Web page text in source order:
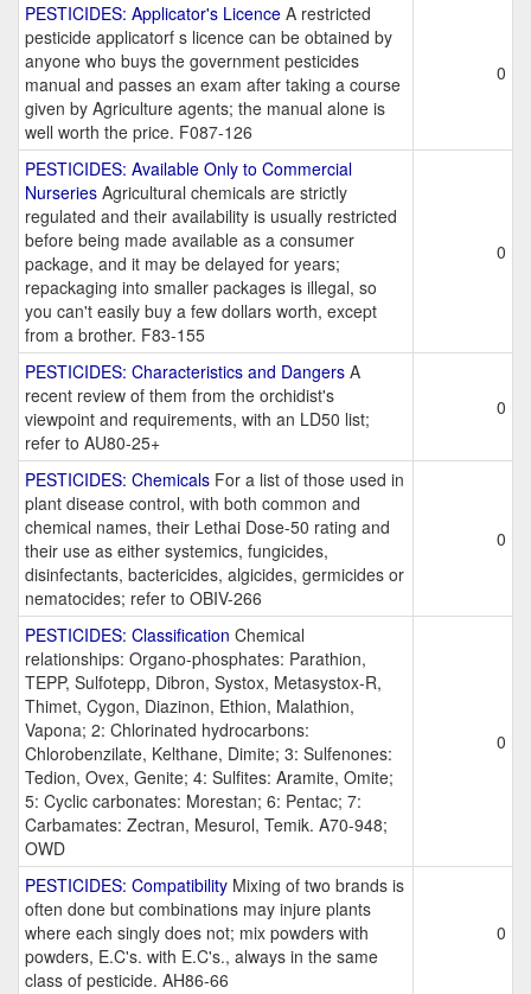
PESTICIDES: Applicator's Licence A restricted
pesticide applicatorf s licence can be obtained by
anyone who buys the government pesticides
manual and passes an exam after taking a course
given by Agriculture agents; the manual alone is
well worth the price. F087-126
0
PESTICIDES: Available Only to Commercial
Nurseries Agricultural chemicals are strictly
regulated and their availability is usually restricted
before being made available as a consumer
package, and it may be delayed for years;
repackaging into smaller packages is illegal, so
you can't easily buy a few dollars worth, except
from a brother. F83-155
0
PESTICIDES: Characteristics and Dangers A
recent review of them from the orchidist's
viewpoint and requirements, with an LD50 list;
refer to AU80-25+
0
PESTICIDES: Chemicals For a list of those used in
plant disease control, with both common and
chemical names, their Lethai Dose-50 rating and
their use as either systemics, fungicides,
disinfectants, bactericides, algicides, germicides or
nematocides; refer to OBIV-266
0
PESTICIDES: Classification Chemical
relationships: Organo-phosphates: Parathion,
TEPP, Sulfotepp, Dibron, Systox, Metasystox-R,
Thimet, Cygon, Diazinon, Ethion, Malathion,
Vapona; 2: Chlorinated hydrocarbons:
Chlorobenzilate, Kelthane, Dimite; 3: Sulfenones:
Tedion, Ovex, Genite; 4: Sulfites: Aramite, Omite;
5: Cyclic carbonates: Morestan; 6: Pentac; 7:
Carbamates: Zectran, Mesurol, Temik. A70-948;
OWD
0
PESTICIDES: Compatibility Mixing of two brands is
often done but combinations may injure plants
where each singly does not; mix powders with
powders, E.C's. with E.C's., always in the same
class of pesticide. AH86-66
0